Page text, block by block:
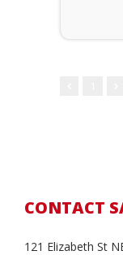
CONTACT
121 Elizabeth St